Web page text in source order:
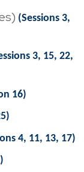
(Sessions 3,
3, 15, 22,
16)
4, 11, 13, 17)